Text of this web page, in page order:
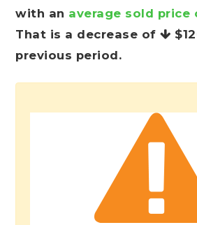
with an average sold price
That is a decrease of
previous period.